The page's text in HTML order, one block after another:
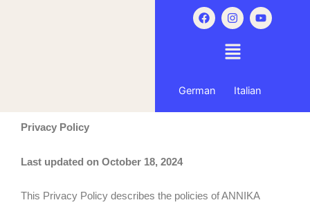
F
a
k
I
n
t
a
a
Y
o
German Italian
Privacy Policy
Last updated on October 18, 2024
This Privacy Policy describes the policies of ANNIKA